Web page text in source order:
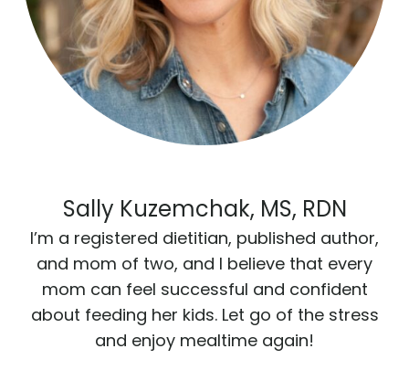
Sally Kuzemchak, MS, RDN
I’m a registered dietitian, published author,
and mom of two, and I believe that every
mom can feel successful and confident
about feeding her kids. Let go of the stress
and enjoy mealtime again!